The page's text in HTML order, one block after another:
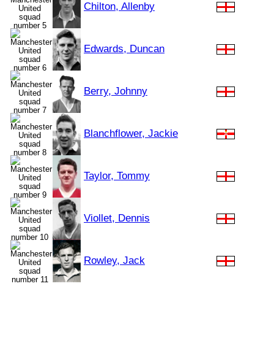
Chilton, Allenby
Edwards, Duncan
Berry, Johnny
Blanchflower, Jackie
Taylor, Tommy
Viollet, Dennis
Rowley, Jack